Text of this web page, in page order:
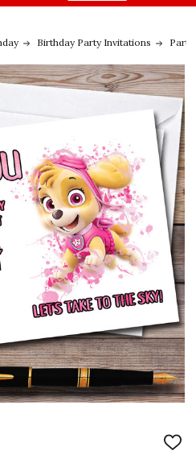
Birthday Party Invitations Party
ADD